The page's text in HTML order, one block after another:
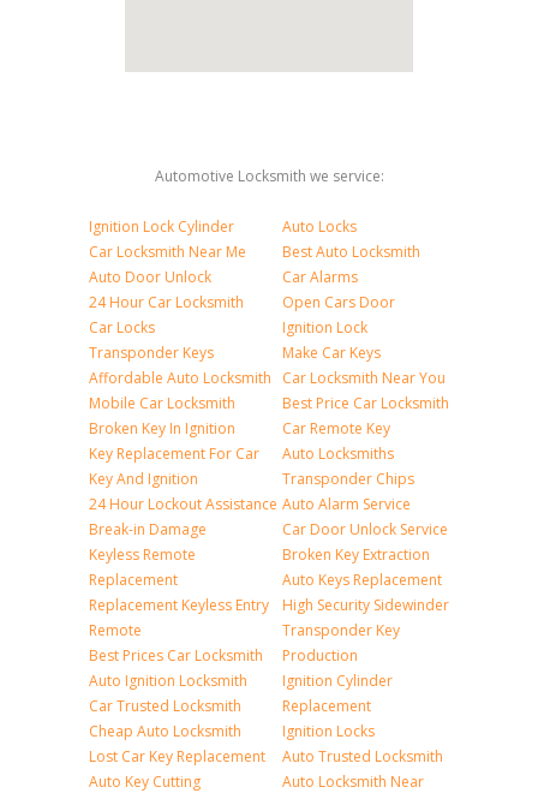
Automotive Locksmith we service:
Ignition Lock Cylinder
Car Locksmith Near Me
Auto Door Unlock
24 Hour Car Locksmith
Car Locks
Transponder Keys
Affordable Auto Locksmith
Mobile Car Locksmith
Broken Key In Ignition
Key Replacement For Car
Key And Ignition
24 Hour Lockout Assistance
Break-in Damage
Keyless Remote
Replacement
Replacement Keyless Entry
Remote
Best Prices Car Locksmith
Auto Ignition Locksmith
Car Trusted Locksmith
Cheap Auto Locksmith
Lost Car Key Replacement
Auto Key Cutting
Auto Locks
Best Auto Locksmith
Car Alarms
Open Cars Door
Ignition Lock
Make Car Keys
Car Locksmith Near You
Best Price Car Locksmith
Car Remote Key
Auto Locksmiths
Transponder Chips
Auto Alarm Service
Car Door Unlock Service
Broken Key Extraction
Auto Keys Replacement
High Security Sidewinder
Transponder Key
Production
Ignition Cylinder
Replacement
Ignition Locks
Auto Trusted Locksmith
Auto Locksmith Near